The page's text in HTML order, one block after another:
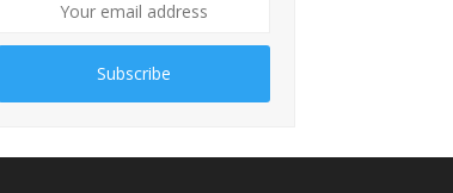
Subscribe